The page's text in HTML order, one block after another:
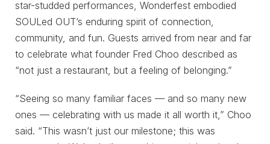
star-studded performances, Wonderfest embodied
SOULed OUT’s enduring spirit of connection,
community, and fun. Guests arrived from near and far
to celebrate what founder Fred Choo described as
“not just a restaurant, but a feeling of belonging.”
“Seeing so many familiar faces — and so many new
ones — celebrating with us made it all worth it,” Choo
said. “This wasn’t just our milestone; this was